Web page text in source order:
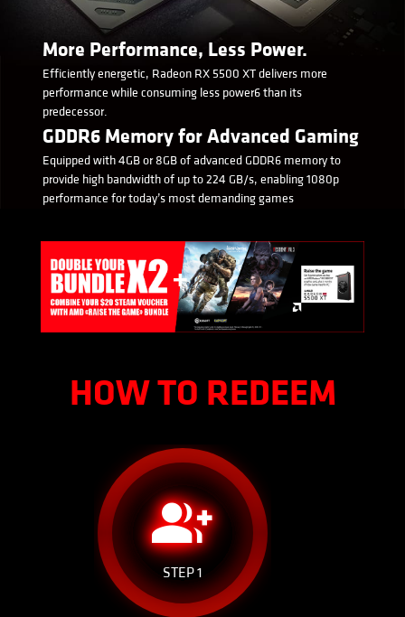
More Performance, Less Power.
Efficiently energetic, Radeon RX 5500 XT delivers more
performance while consuming less power6 than its
predecessor.
GDDR6 Memory for Advanced Gaming
Equipped with 4GB or 8GB of advanced GDDR6 memory to
provide high bandwidth of up to 224 GB/s, enabling 1080p
performance for today’s most demanding games
HOW TO REDEEM
group_add
STEP 1